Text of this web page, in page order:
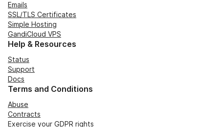
Emails
SSL/TLS Certificates
Simple Hosting
GandiCloud VPS
Help & Resources
Status
Support
Docs
Terms and Conditions
Abuse
Contracts
Exercise your GDPR rights